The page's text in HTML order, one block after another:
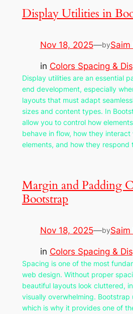
Display Utilities in
Nov 18, 2025—bySaim
in Colors Spacing &
Display utilities are an essential
end development, especially
layouts that must adapt
sizes and content types. In
allow you to control how
behave in flow, how they interact
elements, and how they
Margin and Padding
Bootstrap
Nov 18, 2025—bySaim
in Colors Spacing &
Spacing is one of the most
web design. Without proper
beautiful layouts look cluttered,
visually overwhelming. Bootstrap
which is why it provides one of